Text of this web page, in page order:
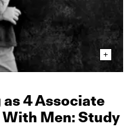
as 4 Associate
With Men: Study